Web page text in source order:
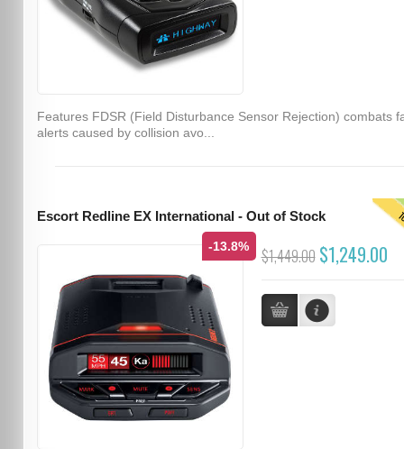
Features FDSR (Field Disturbance Sensor Rejection) combats
alerts caused by collision avo...
Escort Redline EX International - Out of Stock
-13.8% $1,449.00 $1,249.00